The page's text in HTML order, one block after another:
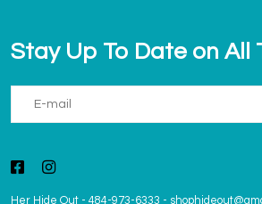
Stay Up To Date on All
Her Hide Out - 484-973-6333 -